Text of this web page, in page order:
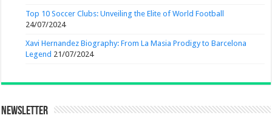
Top 10 Soccer Clubs: Unveiling the Elite of World Football
24/07/2024
Xavi Hernandez Biography: From La Masia Prodigy to Barcelona
Legend 21/07/2024
Newsletter